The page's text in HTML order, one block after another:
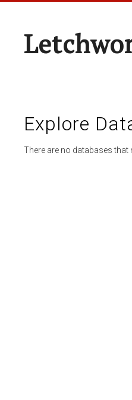
Explore
There are no databases that